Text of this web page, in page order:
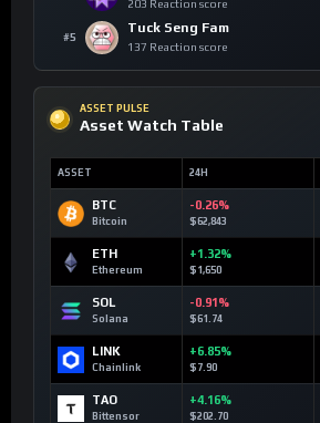
203 Reaction score
#5
Tuck Seng Fam
137 Reaction score
ASSET PULSE
Asset Watch Table
ASSET 24H
BTC
Bitcoin
-0.26%
$62,843
ETH
Ethereum
+1.32%
$1,650
SOL
Solana
-0.91%
$61.74
LINK
Chainlink
+6.85%
$7.90
TAO
Bittensor
+4.16%
$202.70